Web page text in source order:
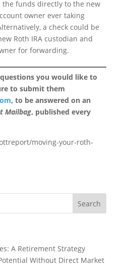
funds directly to the new
owner ever taking
a check could be
Roth IRA custodian and
for forwarding.
you would like to
to submit them
, to be answered on an
Mailbag, published every
moving-your-roth-
A Retirement Strategy
Without Direct Market